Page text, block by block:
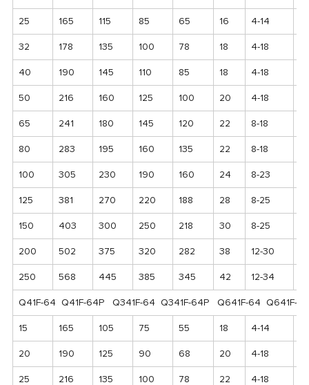
25 165 115 85 65 16 4-14
32 178 135 100 78 18 4-18
40 190 145 110 85 18 4-18
50 216 160 125 100 20 4-18
65 241 180 145 120 22 8-18
80 283 195 160 135 22 8-18
100 305 230 190 160 24 8-23
125 381 270 220 188 28 8-25
150 403 300 250 218 30 8-25
200 502 375 320 282 38 12-30
250 568 445 385 345 42 12-34
Q41F-64 Q41F-64P Q341F-64 Q341F-64P Q641F-64 Q641F-
15 165 105 75 55 18 4-14
20 190 125 90 68 20 4-18
25 216 135 100 78 22 4-18